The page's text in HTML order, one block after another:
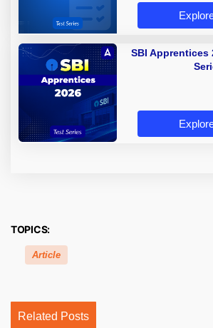
SBI Apprentices
TOPICS:
Article
Related Posts